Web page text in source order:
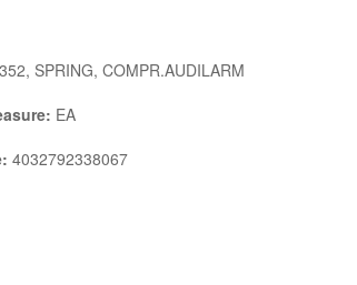
SPRING, COMPR.AUDILARM
EA
4032792338067